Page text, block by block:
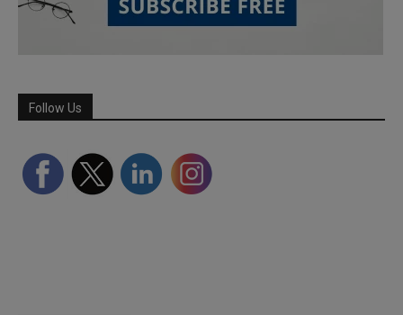
Follow Us